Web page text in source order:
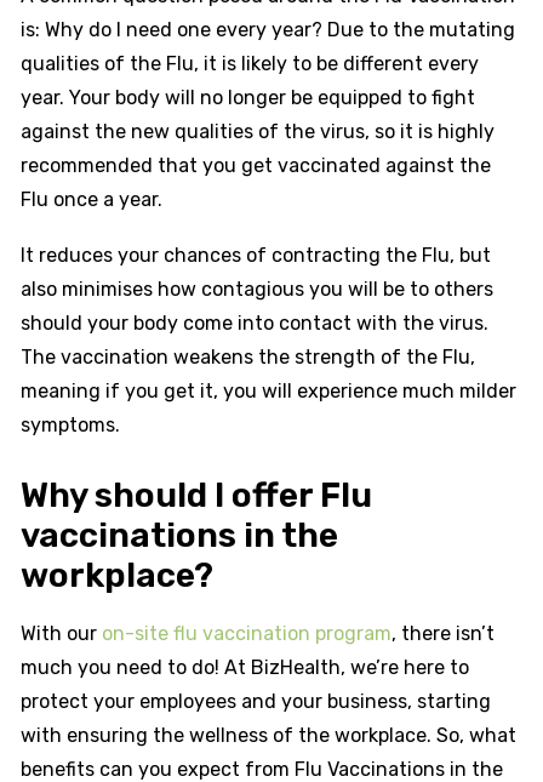
is: Why do I need one every year? Due to the mutating
qualities of the Flu, it is likely to be different every
year. Your body will no longer be equipped to fight
against the new qualities of the virus, so it is highly
recommended that you get vaccinated against the
Flu once a year.
It reduces your chances of contracting the Flu, but
also minimises how contagious you will be to others
should your body come into contact with the virus.
The vaccination weakens the strength of the Flu,
meaning if you get it, you will experience much milder
symptoms.
Why should I offer Flu
vaccinations in the
workplace?
With our on-site flu vaccination program, there isn’t
much you need to do! At BizHealth, we’re here to
protect your employees and your business, starting
with ensuring the wellness of the workplace. So, what
benefits can you expect from Flu Vaccinations in the